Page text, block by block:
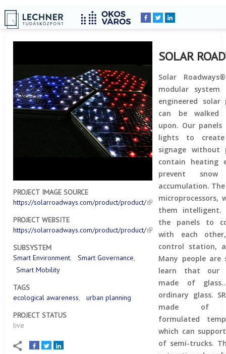
Breadcrumbs
YOU
ARE
HERE:
Home
PROJECT IMAGE SOURCE
https://solarroadways.com/product/product/
PROJECT WEBSITE
https://solarroadways.com/product/product/
SUBSYSTEM
Smart Environment
Smart Governance
Smart Mobility
TAGS
ecological awareness
urban planning
PROJECT STATUS
live
SOLAR
Solar
modular system
engineered
can be walked
upon. Our panels
lights to
signage without
contain heating
prevent
accumulation.
microprocessors,
them intelligent.
the panels to
with each
control station,
Many people are
learn that our
made of
ordinary glass.
made of
formulated
which can
of semi-trucks.